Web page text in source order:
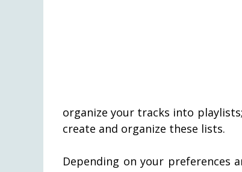
organize your tracks into
create and organize these lists.
Depending on your preferences